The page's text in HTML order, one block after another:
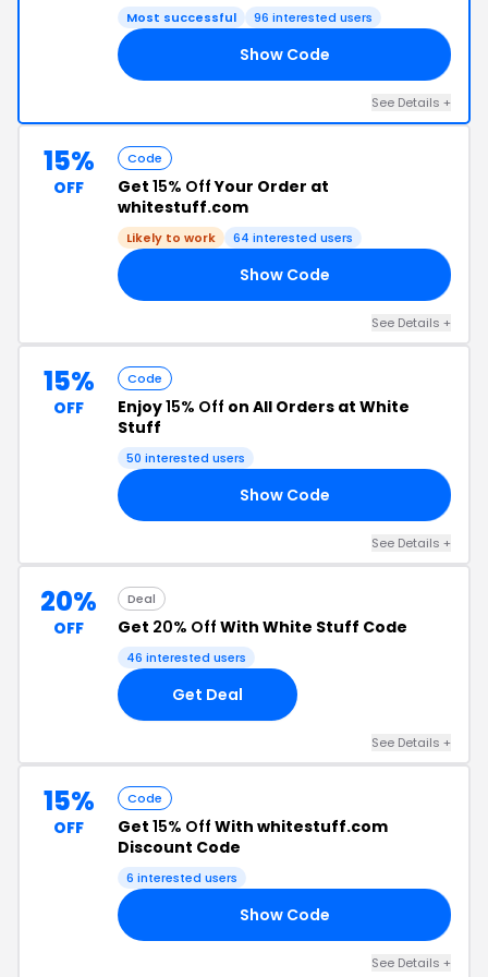
Most successful 96 interested users
Show Code
See Details +
15%
OFF
Code
Get 15% OffYour Order at
whitestuff.com
Likely to work 64 interested users
Show Code
See Details +
15%
OFF
Code
Enjoy15% Off on All Orders at White
Stuff
50 interested users
Show Code
See Details +
20%
OFF
Deal
Get 20% Off With White Stuff Code
46 interested users
Get Deal
See Details +
15%
OFF
Code
Get 15% Off With whitestuff.com
Discount Code
6 interested users
Show Code
See Details +